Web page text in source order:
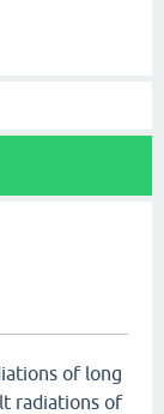
of long
radiations of